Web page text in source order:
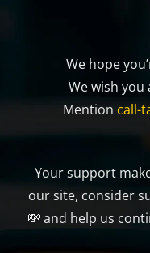
We hope
We wish you
Mention call-
Your support
our site, consider
💸 and help us